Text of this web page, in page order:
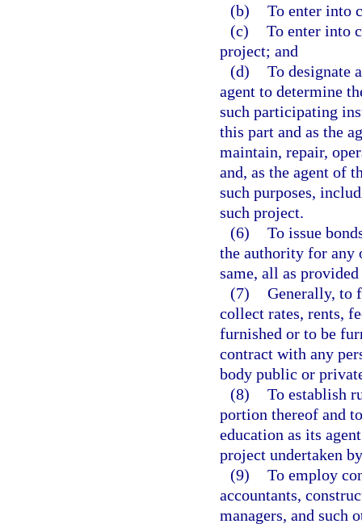
(b) To enter into
(c) To enter into
project; and
(d) To designate
agent to determine
such participating
this part and as the
maintain, repair,
and, as the agent of
such purposes,
such project.
(6) To issue
the authority for any
same, all as
(7) Generally, to
collect rates, rents,
furnished or to be
contract with any
body public or
(8) To establish
portion thereof and
education as its
project undertaken
(9) To employ
accountants,
managers, and such